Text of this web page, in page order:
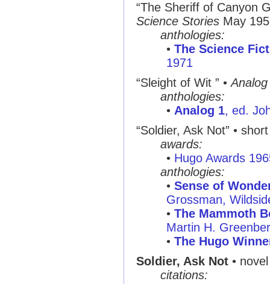
“The Sheriff of Canyon
Science Stories May
anthologies:
• The Science
1971
“Sleight of Wit ” •Analog
anthologies:
• Analog 1, ed.
“Soldier, Ask Not” •
awards:
• Hugo Awards
anthologies:
• Sense of
Grossman,
• The Mammoth
Martin H.
• The Hugo
Soldier, Ask Not •
citations: